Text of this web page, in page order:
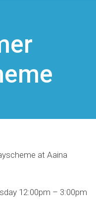
at Aaina
12:00pm – 3:00pm